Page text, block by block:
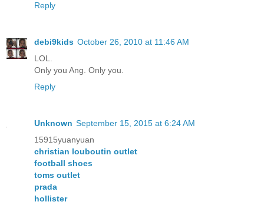
Reply
debi9kids October 26, 2010 at 11:46 AM
LOL.
Only you Ang. Only you.
Reply
Unknown September 15, 2015 at 6:24 AM
15915yuanyuan
christian louboutin outlet
football shoes
toms outlet
prada
hollister